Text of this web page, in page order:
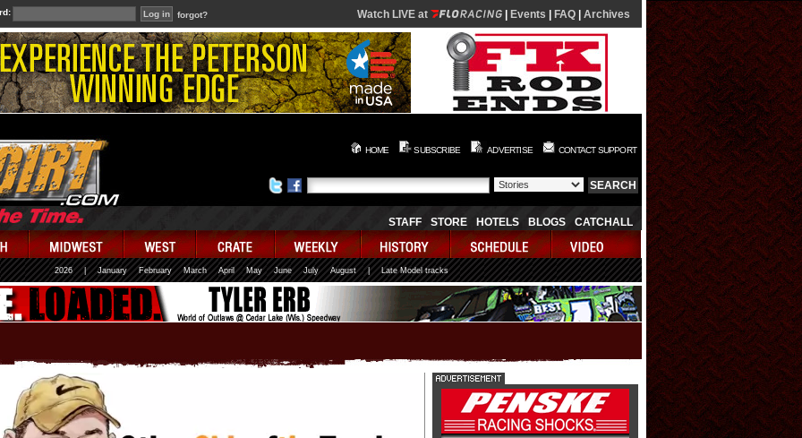
forgot? Watch LIVE at Events FAQ Archives
HOME SUBSCRIBE ADVERTISE CONTACT SUPPORT
STAFF STORE HOTELS BLOGS CATCHALL
2026 January February March April May June July August | Late Model tracks